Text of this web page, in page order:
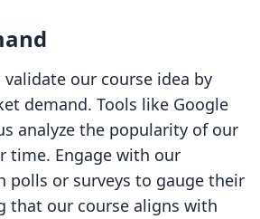
our course idea by
demand. Tools like Google
analyze the popularity of our
time. Engage with our
polls or surveys to gauge their
that our course aligns with